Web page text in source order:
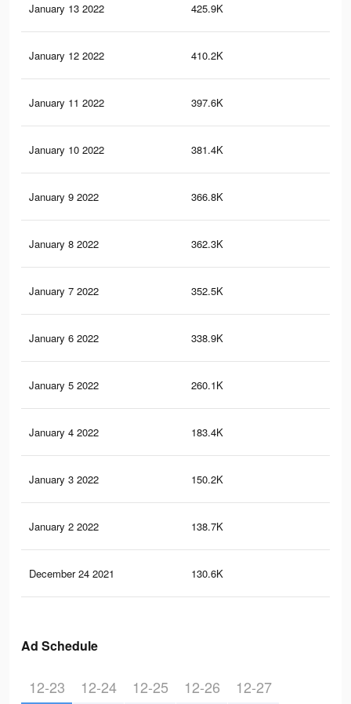
January 13 2022 425.9K
January 12 2022 410.2K
January 11 2022 397.6K
January 10 2022 381.4K
January 9 2022 366.8K
January 8 2022 362.3K
January 7 2022 352.5K
January 6 2022 338.9K
January 5 2022 260.1K
January 4 2022 183.4K
January 3 2022 150.2K
January 2 2022 138.7K
December 24 2021 130.6K
Ad Schedule
12-23 12-24 12-25 12-26 12-27